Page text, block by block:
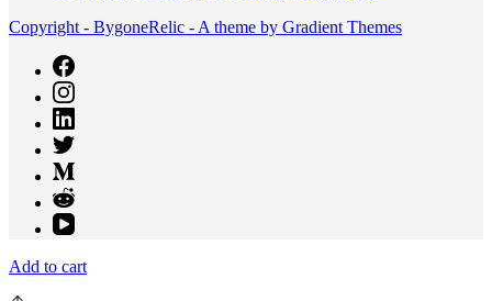
Copyright - BygoneRelic - A theme by Gradient Themes
Add to cart